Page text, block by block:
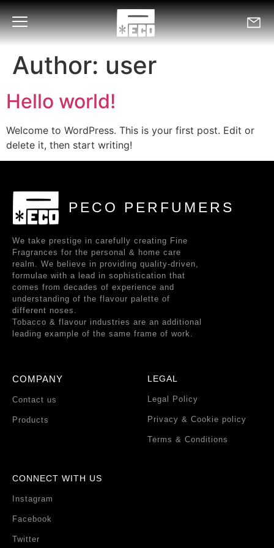
Author: user
Hello world!
Welcome to WordPress. This is your first post. Edit or
delete it, then start writing!
PECO PERFUMERS
We take prestige in carefully creating Fine
Fragrances for the personal & home care
realm. We believe in providing quality-driven,
formulae with a lead in sophistication that
comes from decades of experience and
understanding of the flavour palette of
different noses.
Tobacco & flavour industries are an additional
leading example of the same frame of work.
COMPANY
Contact us
Products
LEGAL
Legal Policy
Privacy & Cookie policy
Terms & Conditions
CONNECT WITH US
Instagram
Facebook
Twitter